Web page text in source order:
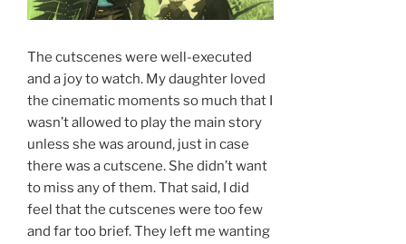
The cutscenes were well-executed
and a joy to watch. My daughter loved
the cinematic moments so much that I
wasn’t allowed to play the main story
unless she was around, just in case
there was a cutscene. She didn’t want
to miss any of them. That said, I did
feel that the cutscenes were too few
and far too brief. They left me wanting